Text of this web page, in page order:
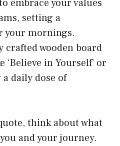
embrace your values
setting a
your mornings.
wooden board
in Yourself’ or
a daily dose of
think about what
and your journey.